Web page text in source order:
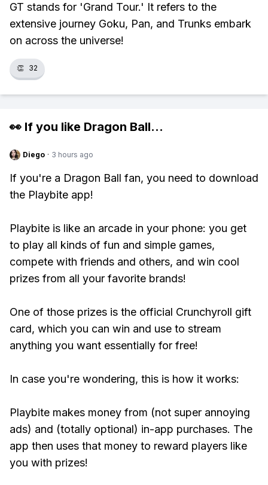
GT stands for 'Grand Tour.' It refers to the
extensive journey Goku, Pan, and Trunks embark
on across the universe!
👏 32
👀 If you like Dragon Ball...
Diego · 3 hours ago
If you're a Dragon Ball fan, you need to download
the Playbite app!
Playbite is like an arcade in your phone: you get
to play all kinds of fun and simple games,
compete with friends and others, and win cool
prizes from all your favorite brands!
One of those prizes is the official Crunchyroll gift
card, which you can win and use to stream
anything you want essentially for free!
In case you're wondering, this is how it works:
Playbite makes money from (not super annoying
ads) and (totally optional) in-app purchases. The
app then uses that money to reward players like
you with prizes!